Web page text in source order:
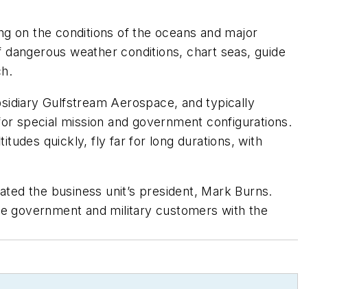
on the conditions of the oceans and major
weather conditions, chart seas, guide
Gulfstream Aerospace, and typically
special mission and government configurations.
quickly, fly far for long durations, with
the business unit’s president, Mark Burns.
government and military customers with the